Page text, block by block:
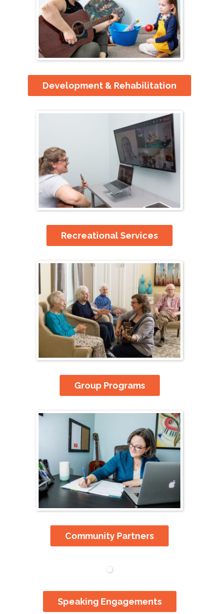
Development & Rehabilitation
Recreational Services
Group Programs
Community Partners
Speaking Engagements